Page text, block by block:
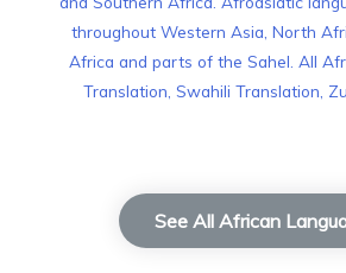
throughout Western Asia, North
Africa and parts of the Sahel. All
Translation, Swahili Translation,
See All African